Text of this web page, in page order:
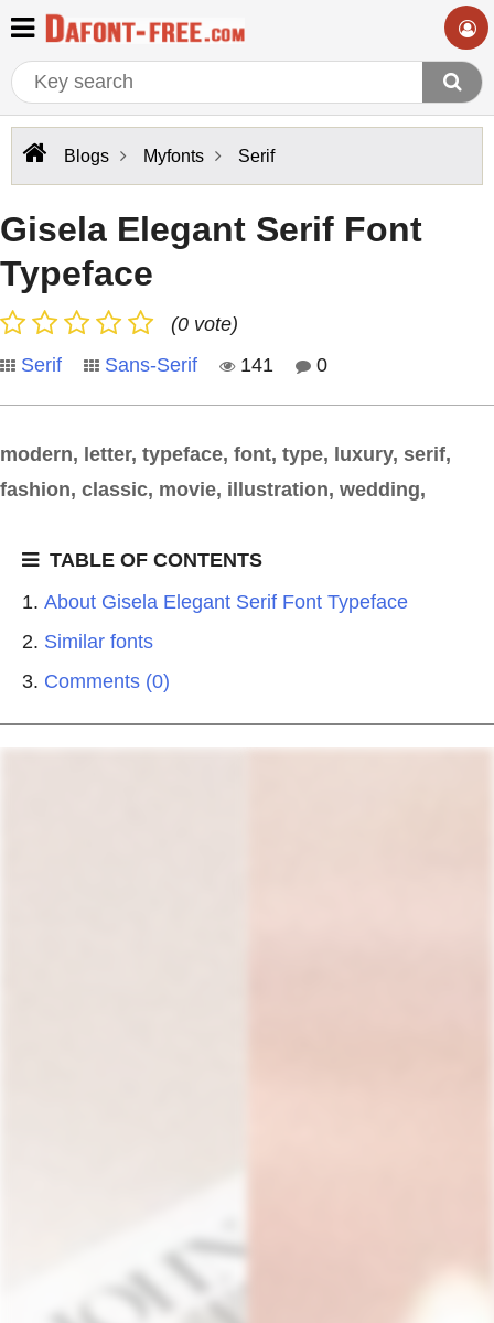
Blogs Myfonts Serif
Gisela Elegant Serif Font
Typeface
(0 vote)
Serif
Sans-Serif 141 0
modern, letter, typeface, font, type, luxury, serif,
fashion, classic, movie, illustration, wedding,
TABLE OF CONTENTS
About Gisela Elegant Serif Font Typeface
Similar fonts
Comments (0)